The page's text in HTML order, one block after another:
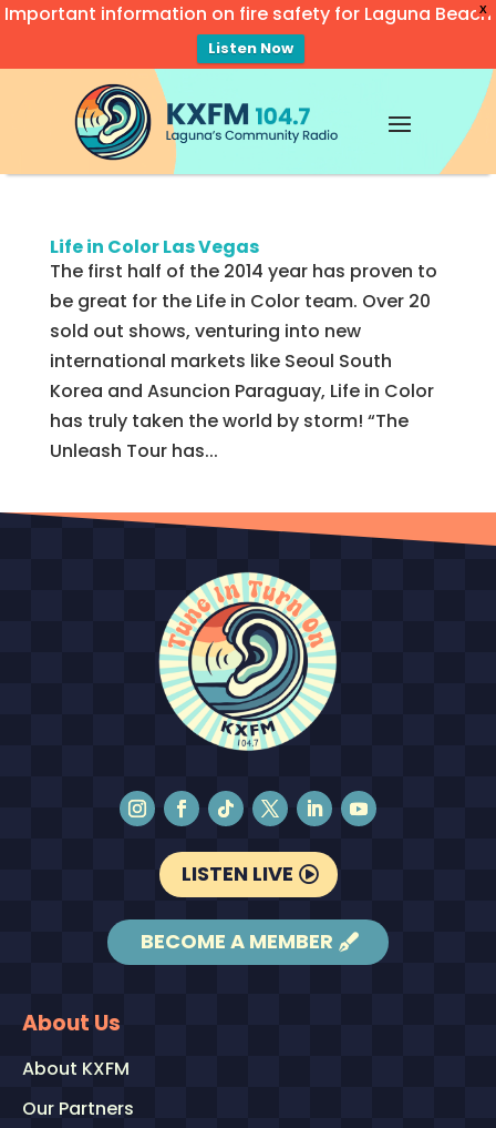
X
Important information on fire safety for Laguna Beach
Listen Now
Life in Color Las Vegas
The first half of the 2014 year has proven to
be great for the Life in Color team. Over 20
sold out shows, venturing into new
international markets like Seoul South
Korea and Asuncion Paraguay, Life in Color
has truly taken the world by storm! “The
Unleash Tour has...
LISTEN LIVE
BECOME A MEMBER
About Us
About KXFM
Our Partners